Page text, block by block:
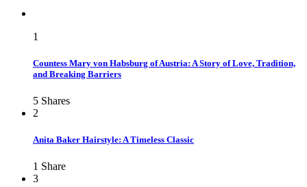
1
Countess Mary von Habsburg of Austria: A Story of Love, Tradition,
and Breaking Barriers
5 Shares
2
Anita Baker Hairstyle: A Timeless Classic
1 Share
3